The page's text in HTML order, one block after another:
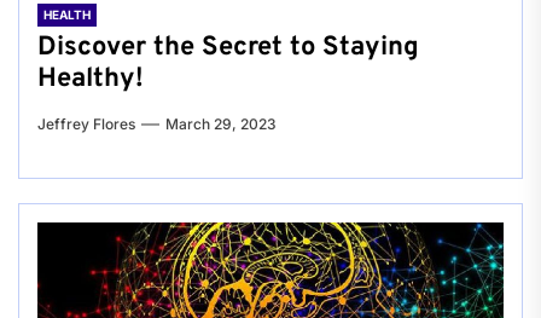
HEALTH
Discover the Secret to Staying
Healthy!
Jeffrey Flores March 29, 2023